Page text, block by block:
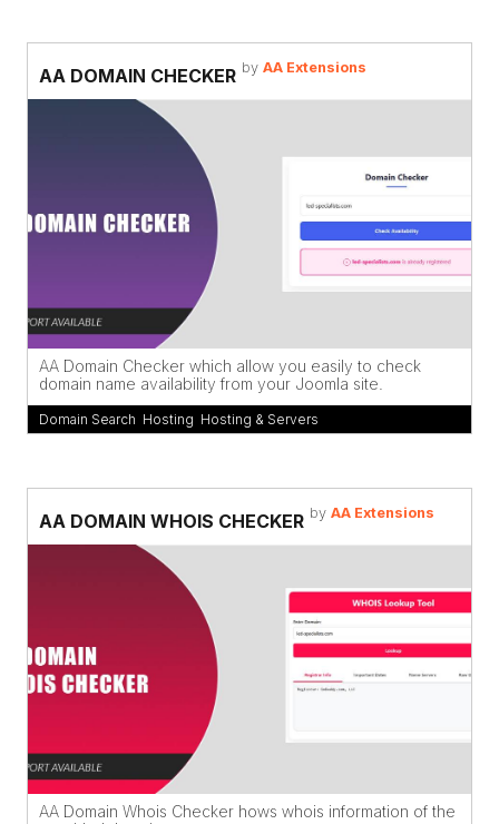
AA DOMAIN CHECKER by AA Extensions
AA Domain Checker which allow you easily to check
domain name availability from your Joomla site.
Domain Search Hosting Hosting & Servers
AA DOMAIN WHOIS CHECKER by AA Extensions
AA Domain Whois Checker hows whois information of the